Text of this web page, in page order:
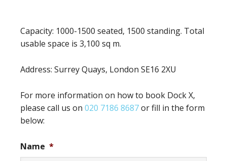
Capacity: 1000-1500 seated, 1500 standing. Total
usable space is 3,100 sq m.
Address: Surrey Quays, London SE16 2XU
For more information on how to book Dock X,
please call us on 020 7186 8687or fill in the form
below:
Name *